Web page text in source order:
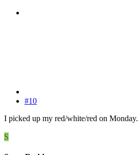
#10
I picked up my red/white/red on
S